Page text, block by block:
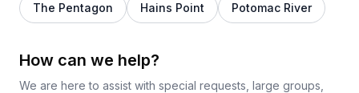
The Pentagon Hains Point Potomac River
How can we help?
We are here to assist with special requests, large groups,